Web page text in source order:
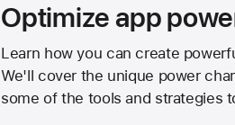
Optimize app
Learn how you can create
We'll cover the unique power
some of the tools and strategies